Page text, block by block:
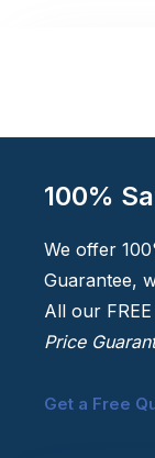
100%
We offer
Guarantee,
All our
Price
Get a Free